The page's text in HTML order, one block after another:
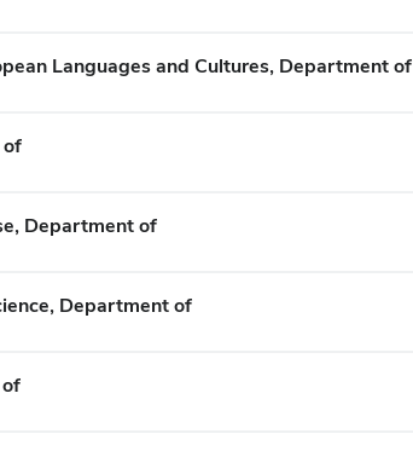
Languages and Cultures, Department of
of
Department of
Department of